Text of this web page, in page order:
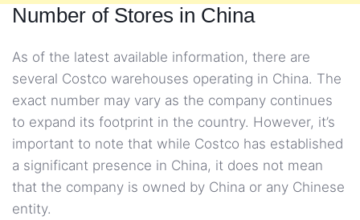
Number of Stores in China
As of the latest available information, there are
several Costco warehouses operating in China. The
exact number may vary as the company continues
to expand its footprint in the country. However, it’s
important to note that while Costco has established
a significant presence in China, it does not mean
that the company is owned by China or any Chinese
entity.